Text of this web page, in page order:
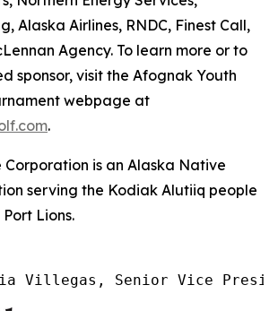
Alaska Airlines, RNDC, Finest Call,
Agency. To learn more or to
sponsor, visit the Afognak Youth
webpage at
.
is an Alaska Native
serving the Kodiak Alutiiq people
Lions.
Villegas, Senior Vice